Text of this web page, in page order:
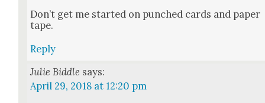
Don’t get me start­ed on punched cards and paper
tape.
Reply
Julie Biddle says:
April 29, 2018 at 12:20 pm